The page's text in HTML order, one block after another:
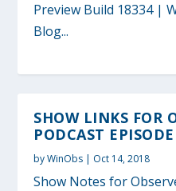
Preview Build 18334 |
Blog...
SHOW LINKS FOR
PODCAST
byWinObs | Oct 14, 2018
Show Notes for